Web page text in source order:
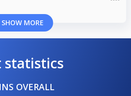
SHOW MORE
statistics
OVERALL